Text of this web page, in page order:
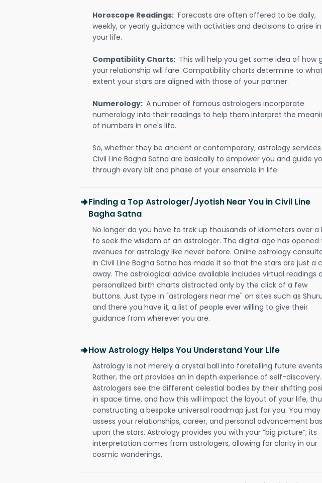
Horoscope Readings: Forecasts are often offered to be daily,
weekly, or yearly guidance with activities and decisions to arise in
your life.
Compatibility Charts: This will help you get some idea of how
your relationship will fare. Compatibility charts determine to what
extent your stars are aligned with those of your partner.
Numerology: A number of famous astrologers incorporate
numerology into their readings to help them interpret the
of numbers in one's life.
So, whether they be ancient or contemporary, astrology services
Civil Line Bagha Satna are basically to empower you and guide
through every bit and phase of your ensemble in life.
Finding a Top Astrologer/Jyotish Near You in Civil Line
Bagha Satna
No longer do you have to trek up thousands of kilometers over a
to seek the wisdom of an astrologer. The digital age has opened
avenues for astrology like never before. Online astrology
in Civil Line Bagha Satna has made it so that the stars are just a
away. The astrological advice available includes virtual readings
personalized birth charts distracted only by the click of a few
buttons. Just type in "astrologers near me" on sites such as
and there you have it, a list of people ever willing to give their
guidance from wherever you are.
How Astrology Helps You Understand Your Life
Astrology is not merely a crystal ball into foretelling future
Rather, the art provides an in depth experience of self-discovery.
Astrologers see the different celestial bodies by their shifting
in space time, and how this will impact the layout of your life,
constructing a bespoke universal roadmap just for you. You may
assess your relationships, career, and personal advancement
upon the stars. Astrology provides you with your “big picture”; its
interpretation comes from astrologers, allowing for clarity in our
cosmic wanderings.